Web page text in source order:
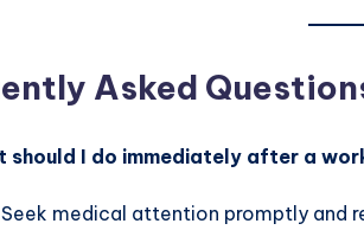
Asked
should I do immediately after a
Seek medical attention promptly and